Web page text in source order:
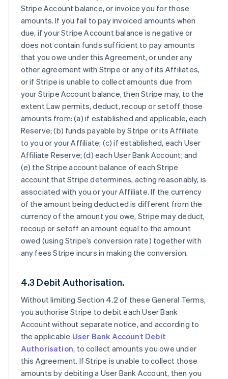
Stripe Account balance, or invoice you for those
amounts. If you fail to pay invoiced amounts when
due, if your Stripe Account balance is negative or
does not contain funds sufficient to pay amounts
that you owe under this Agreement, or under any
other agreement with Stripe or any of its Affiliates,
or if Stripe is unable to collect amounts due from
your Stripe Account balance, then Stripe may, to the
extent Law permits, deduct, recoup or setoff those
amounts from: (a) if established and applicable, each
Reserve; (b) funds payable by Stripe or its Affiliate
to you or your Affiliate; (c) if established, each User
Affiliate Reserve; (d) each User Bank Account; and
(e) the Stripe account balance of each Stripe
account that Stripe determines, acting reasonably, is
associated with you or your Affiliate. If the currency
of the amount being deducted is different from the
currency of the amount you owe, Stripe may deduct,
recoup or setoff an amount equal to the amount
owed (using Stripe’s conversion rate) together with
any fees Stripe incurs in making the conversion.
4.3 Debit Authorisation.
Without limiting Section 4.2 of these General Terms,
you authorise Stripe to debit each User Bank
Account without separate notice, and according to
the applicable User Bank Account Debit
Authorisation, to collect amounts you owe under
this Agreement. If Stripe is unable to collect those
amounts by debiting a User Bank Account, then you